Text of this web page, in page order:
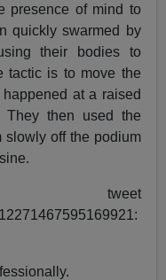
presence of mind to
quickly swarmed by
their bodies to
tactic is to move the
at a raised
They then used the
slowly off the podium
tweet